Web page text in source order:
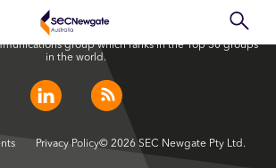
is a member of SEC Newgate S.p.A., an award
group which ranks in the Top 30 groups
in the world.
Privacy Policy© 2026 SEC Newgate Pty Ltd.